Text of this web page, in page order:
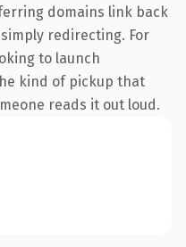
domains link back
redirecting. For
to launch
kind of pickup that
reads it out loud.